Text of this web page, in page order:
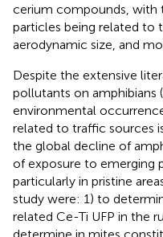
cerium compounds, with
particles being related to
aerodynamic size, and
Despite the extensive
pollutants on amphibians (
environmental
related to traffic sources
the global decline of
of exposure to emerging
particularly in pristine
study were: 1) to
related Ce-Ti UFP in the